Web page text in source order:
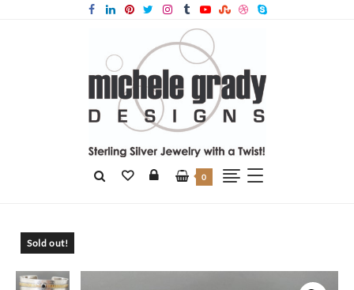
0
Home Products
Sold out!